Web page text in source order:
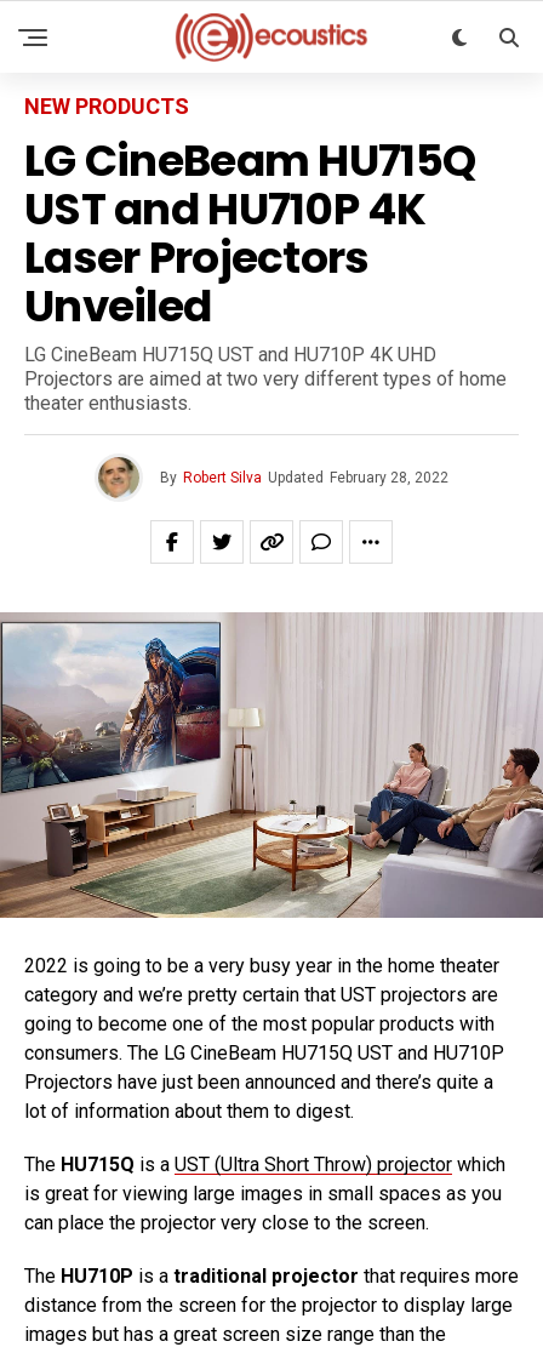
NEW PRODUCTS
LG CineBeam HU715Q
UST and HU710P 4K
Laser Projectors
Unveiled
LG CineBeam HU715Q UST and HU710P 4K UHD
Projectors are aimed at two very different types of home
theater enthusiasts.
By Robert Silva Updated February 28, 2022
2022 is going to be a very busy year in the home theater
category and we’re pretty certain that UST projectors are
going to become one of the most popular products with
consumers. The LG CineBeam HU715Q UST and HU710P
Projectors have just been announced and there’s quite a
lot of information about them to digest.
The HU715Q is a UST (Ultra Short Throw) projector which
is great for viewing large images in small spaces as you
can place the projector very close to the screen.
The HU710P is a traditional projector that requires more
distance from the screen for the projector to display large
images but has a great screen size range than the